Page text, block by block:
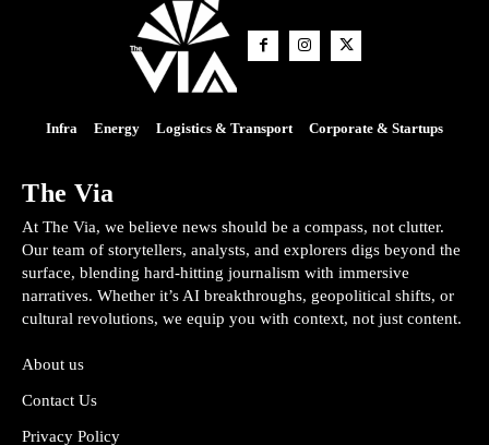
Infra Energy Logistics & Transport Corporate & Startups
The Via
At The Via, we believe news should be a compass, not clutter.
Our team of storytellers, analysts, and explorers digs beyond the
surface, blending hard-hitting journalism with immersive
narratives. Whether it’s AI breakthroughs, geopolitical shifts, or
cultural revolutions, we equip you with context, not just content.
About us
Contact Us
Privacy Policy